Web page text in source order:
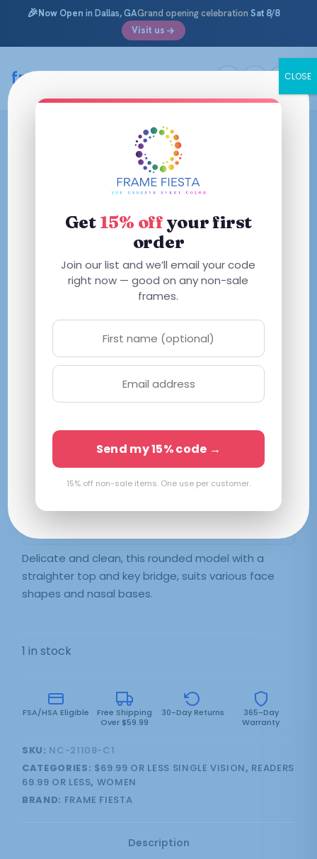
🎉Now Open in Dallas, GAGrand opening celebration Sat 8/8
Visit us
framefiesta.com
Svelte
S|49-19-143 Black
SELECT LENSES
Delicate and clean, this rounded model with a
straighter top and key bridge, suits various face
shapes and nasal bases.
1 in stock
FSA/HSA Eligible
Free Shipping
Over $59.99
30-Day Returns
365-Day
Warranty
SKU: NC-21108-C1
CATEGORIES: $69.99 OR LESS SINGLE VISION, READERS
69.99 OR LESS, WOMEN
BRAND: FRAME FIESTA
Description
Get 15% offyour first
order
Join our list and we’ll email your code
right now — good on any non-sale
frames.
Send my 15% code →
15% off non-sale items. One use per customer.
CLOSE